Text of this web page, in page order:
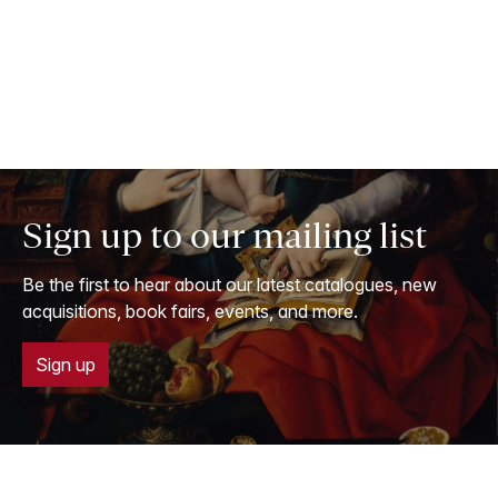
Sign up to our mailing list
Be the first to hear about our latest catalogues, new
acquisitions, book fairs, events, and more.
Sign up